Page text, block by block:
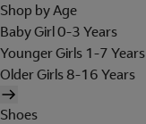
Shop by Age
Baby Girl 0-3 Years
Younger Girls 1-7 Years
Older Girls 8-16 Years
Shoes